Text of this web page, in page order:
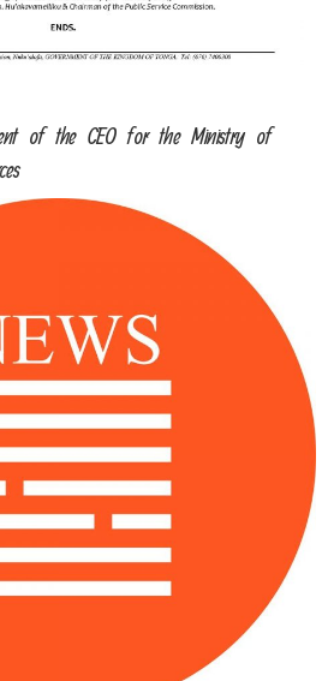
of the CEO for the Ministry of